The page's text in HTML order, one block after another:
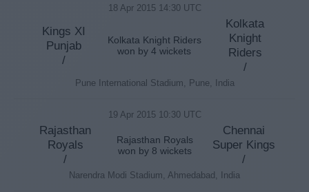
18 Apr 2015 14:30 UTC
Kings XI
Punjab
/
Kolkata Knight Riders
won by 4 wickets
Kolkata
Knight
Riders
/
Pune International Stadium, Pune, India
19 Apr 2015 10:30 UTC
Rajasthan
Royals
/
Rajasthan Royals
won by 8 wickets
Chennai
Super Kings
/
Narendra Modi Stadium, Ahmedabad, India